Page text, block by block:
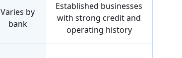
Varies by
bank
Established businesses
with strong credit and
operating history